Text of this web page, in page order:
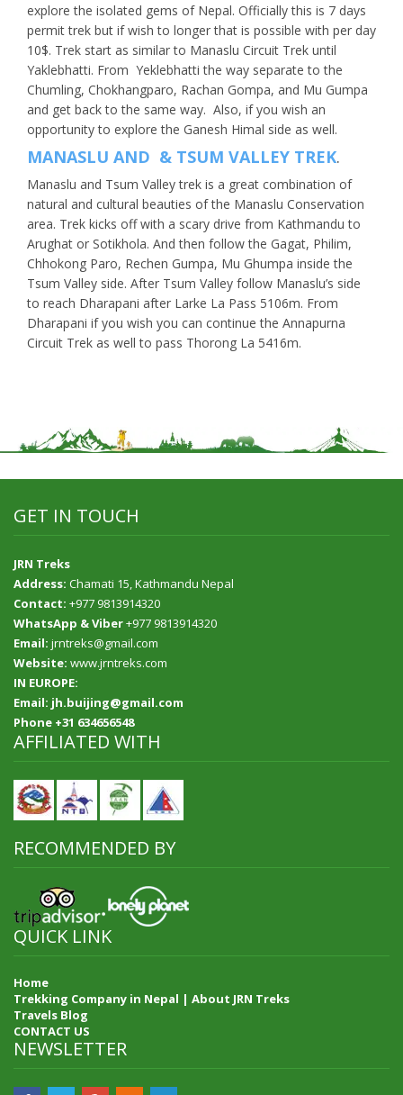
explore the isolated gems of Nepal. Officially this is 7 days
permit trek but if wish to longer that is possible with per day
10$. Trek start as similar to Manaslu Circuit Trek until
Yaklebhatti. From Yeklebhatti the way separate to the
Chumling, Chokhangparo, Rachan Gompa, and Mu Gumpa
and get back to the same way. Also, if you wish an
opportunity to explore the Ganesh Himal side as well.
MANASLU AND & TSUM VALLEY TREK.
Manaslu and Tsum Valley trek is a great combination of
natural and cultural beauties of the Manaslu Conservation
area. Trek kicks off with a scary drive from Kathmandu to
Arughat or Sotikhola. And then follow the Gagat, Philim,
Chhokong Paro, Rechen Gumpa, Mu Ghumpa inside the
Tsum Valley side. After Tsum Valley follow Manaslu’s side
to reach Dharapani after Larke La Pass 5106m. From
Dharapani if you wish you can continue the Annapurna
Circuit Trek as well to pass Thorong La 5416m.
GET IN TOUCH
JRN Treks
Address: Chamati 15, Kathmandu Nepal
Contact: +977 9813914320
WhatsApp & Viber+977 9813914320
Email: jrntreks@gmail.com
Website: www.jrntreks.com
IN EUROPE:
Email: jh.buijing@gmail.com
Phone +31 634656548
AFFILIATED WITH
RECOMMENDED BY
QUICK LINK
Home
Trekking Company in Nepal | About JRN Treks
Travels Blog
CONTACT US
NEWSLETTER